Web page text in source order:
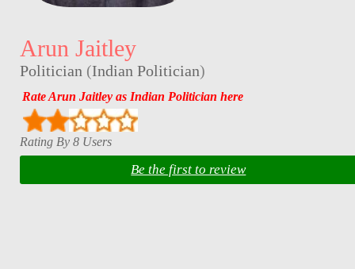
Arun Jaitley
Politician (Indian Politician)
Rate Arun Jaitley as Indian Politician here
Rating By 8 Users
Be the first to review